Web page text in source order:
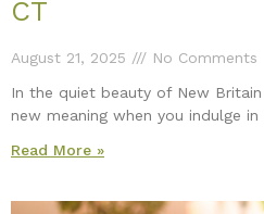
CT
August 21, 2025
No Comments
In the quiet beauty of New
new meaning when you indulge in
Read More »